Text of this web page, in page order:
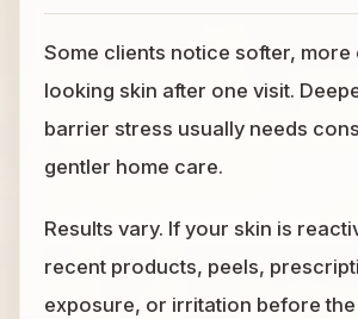
Some clients notice softer,
looking skin after one visit.
barrier stress usually needs
gentler home care.
Results vary. If your skin is
recent products, peels,
exposure, or irritation before